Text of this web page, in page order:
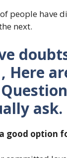
people have
next.
Here
ask.
good option